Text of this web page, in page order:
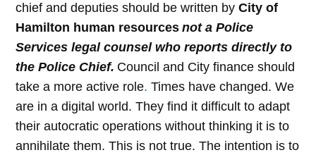
chief and deputies should be written byCity of
Hamilton human resources not a Police
Services legal counsel who reports directly to
the Police Chief. Council and City finance should
take a more active role.Times have changed.We
are in a digital world. They find it difficult to adapt
their autocratic operations without thinking it is to
annihilate them. This is not true. The intention is to